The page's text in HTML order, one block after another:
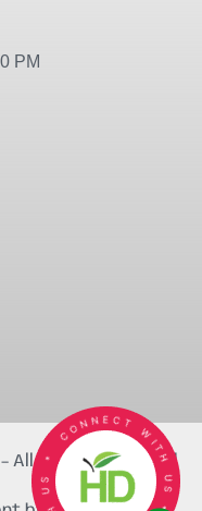
PM
– All rights reserved